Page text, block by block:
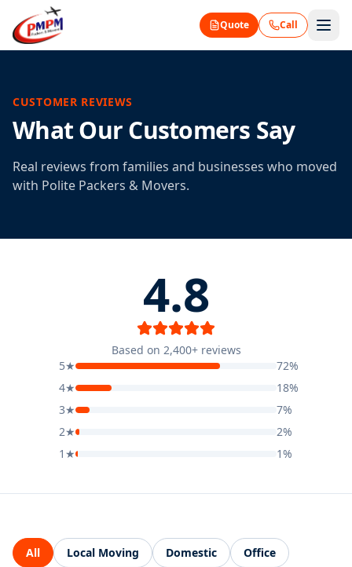
Quote Call
CUSTOMER REVIEWS
What Our Customers Say
Real reviews from families and businesses who moved
with Polite Packers & Movers.
4.8
Based on 2,400+ reviews
5★ 72%
4★ 18%
3★ 7%
2★ 2%
1 ★ 1%
All Local Moving Domestic
Office